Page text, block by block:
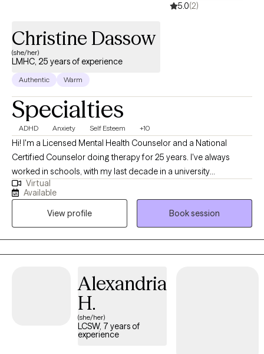
5.0(2)
Christine Dassow
(she/her)
LMHC, 25 years of experience
Authentic Warm
Specialties
ADHD Anxiety Self Esteem +10
Hi! I'm a Licensed Mental Health Counselor and a National
Certified Counselor doing therapy for 25 years. I've always
worked in schools, with my last decade in a university
counseling center so young adults are my specialized
population. My specialty areas are anxiety/stress, ADHD,
adjustment/life transitions, self-esteem, academic concerns,
and personal development (identity, career, LGBTQIA+). One fun
fact is that I'm a trained drumming facilitator so I love using
music (and art) in therapy when you are open to it. For more
https://imagine-change-counseling.com/
Virtual
Available
View profile
Book session
Alexandria
H.
(she/her)
LCSW, 7 years of
experience